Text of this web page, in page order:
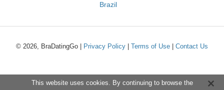
Brazil
© 2026, BraDatingGo | Privacy Policy Terms of Use Contact Us
This website uses cookies. By continuing to browse the